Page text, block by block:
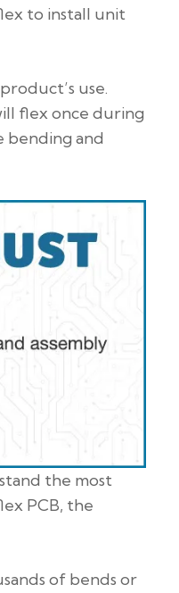
to install unit
use.
flex once during
bending and
the most
PCB, the
of bends or